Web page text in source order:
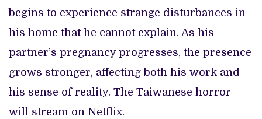
begins to experience strange disturbances in
his home that he cannot explain. As his
partner’s pregnancy progresses, the presence
grows stronger, affecting both his work and
his sense of reality. The Taiwanese horror
will stream on Netflix.